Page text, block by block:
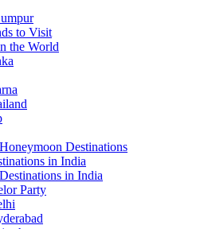
to Visit
the World
Destinations
in India
in India
Party